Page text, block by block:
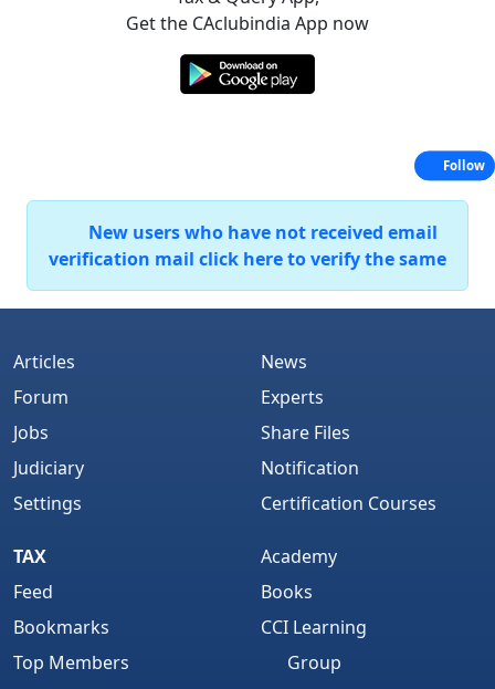
Get the CAclubindia App now
New users who have not received email
verification mail click here to verify the same
Articles
Forum
Jobs
Judiciary
Settings
News
Experts
Share Files
Notification
Certification Courses
TAX
Feed
Bookmarks
Top Members
Academy
Books
CCI Learning
Group
Follow